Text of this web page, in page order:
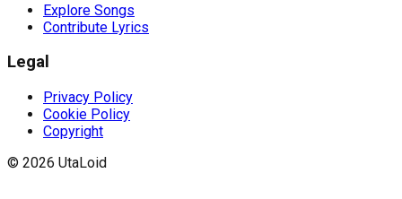
Explore Songs
Contribute Lyrics
Legal
Privacy Policy
Cookie Policy
Copyright
© 2026 UtaLoid